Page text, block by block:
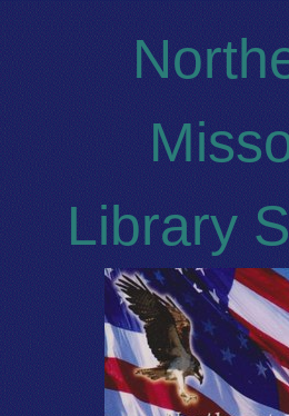
Skip to main content
Library